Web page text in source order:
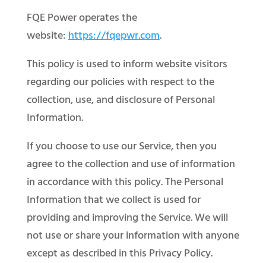
FQE Power operates the
website:https://fqepwr.com.
This policy is used to inform website visitors
regarding our policies with respect to the
collection, use, and disclosure of Personal
Information.
If you choose to use our Service, then you
agree to the collection and use of information
in accordance with this policy. The Personal
Information that we collect is used for
providing and improving the Service. We will
not use or share your information with anyone
except as described in this Privacy Policy.